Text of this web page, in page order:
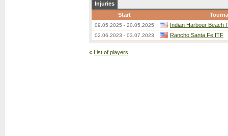
Injuries
Start
09.05.2025 - 20.05.2025 Indian Harbour Beach
02.06.2023 - 03.07.2023 Rancho Santa Fe ITF
« List of players